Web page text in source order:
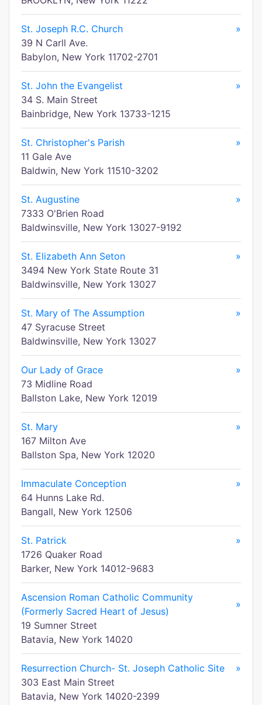
St. Joseph R.C. Church
»
39 N Carll Ave.
Babylon, New York 11702-2701
St. John the Evangelist
»
34 S. Main Street
Bainbridge, New York 13733-1215
St. Christopher's Parish
»
11 Gale Ave
Baldwin, New York 11510-3202
St. Augustine
»
7333 O'Brien Road
Baldwinsville, New York 13027-9192
St. Elizabeth Ann Seton
»
3494 New York State Route 31
Baldwinsville, New York 13027
St. Mary of The Assumption
»
47 Syracuse Street
Baldwinsville, New York 13027
Our Lady of Grace
»
73 Midline Road
Ballston Lake, New York 12019
St. Mary
»
167 Milton Ave
Ballston Spa, New York 12020
Immaculate Conception
»
64 Hunns Lake Rd.
Bangall, New York 12506
St. Patrick
»
1726 Quaker Road
Barker, New York 14012-9683
Ascension Roman Catholic Community
(Formerly Sacred Heart of Jesus)
»
19 Sumner Street
Batavia, New York 14020
Resurrection Church- St. Joseph Catholic Site
»
303 East Main Street
Batavia, New York 14020-2399